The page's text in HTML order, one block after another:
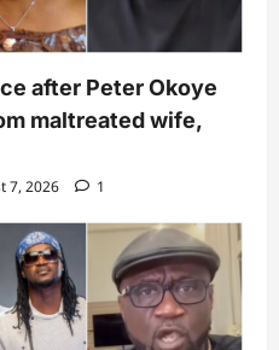
after Peter Okoye
maltreated wife,
7, 2026 1